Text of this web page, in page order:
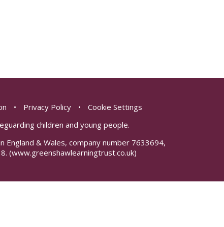
• Privacy Policy •
Cookie Settings
children and young people.
& Wales, company number 7633694,
(www.greenshawlearningtrust.co.uk)